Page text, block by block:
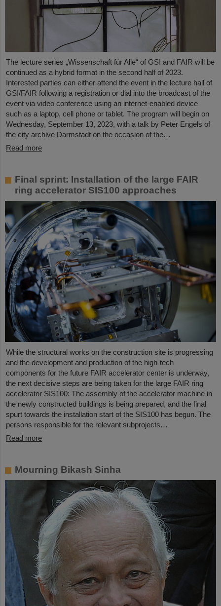
The lecture series „Wissenschaft für Alle“ of GSI and FAIR will be
continued as a hybrid format in the second half of 2023.
Interested parties can either attend the event in the lecture hall of
GSI/FAIR following a registration or dial into the broadcast of the
event via video conference using an internet-enabled device
such as a laptop, cell phone or tablet. The program will begin on
Wednesday, September 13, 2023, with a talk by Peter Engels of
the city archive Darmstadt on the occasion of the…
Read more
Final sprint: Installation of the large FAIR
ring accelerator SIS100 approaches
While the structural works on the construction site is progressing
and the development and production of the high-tech
components for the future FAIR accelerator center is underway,
the next decisive steps are being taken for the large FAIR ring
accelerator SIS100: The assembly of the accelerator machine in
the newly constructed buildings is being prepared, and the final
spurt towards the installation start of the SIS100 has begun. The
persons responsible for the relevant subprojects…
Read more
Mourning Bikash Sinha